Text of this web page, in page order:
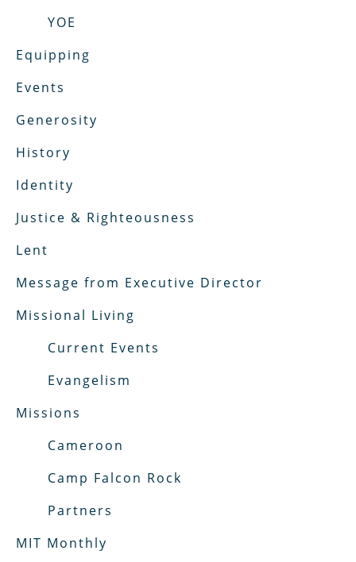
YOE
Equipping
Events
Generosity
History
Identity
Justice & Righteousness
Lent
Message from Executive Director
Missional Living
Current Events
Evangelism
Missions
Cameroon
Camp Falcon Rock
Partners
MIT Monthly